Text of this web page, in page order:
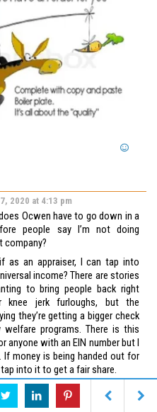
2020 at 4:13 pm
Ocwen have to go down in a
people say I’m not doing
company?
as an appraiser, I can tap into
income? There are stories
to bring people back right
knee jerk furloughs, but the
they’re getting a bigger check
programs. There is this
anyone with an EIN number but I
If money is being handed out for
into it to get a fair share.
has had, or will have the
trademarked inventions are